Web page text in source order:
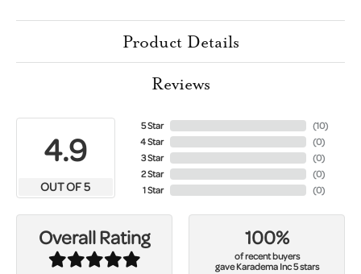
Product Details
Reviews
4.9
OUT OF 5
5 Star
4 Star
3 Star
2 Star
1 Star
(10)
(0)
(0)
(0)
(0)
Overall Rating 100%
of recent buyers
gave Karadema Inc 5 stars